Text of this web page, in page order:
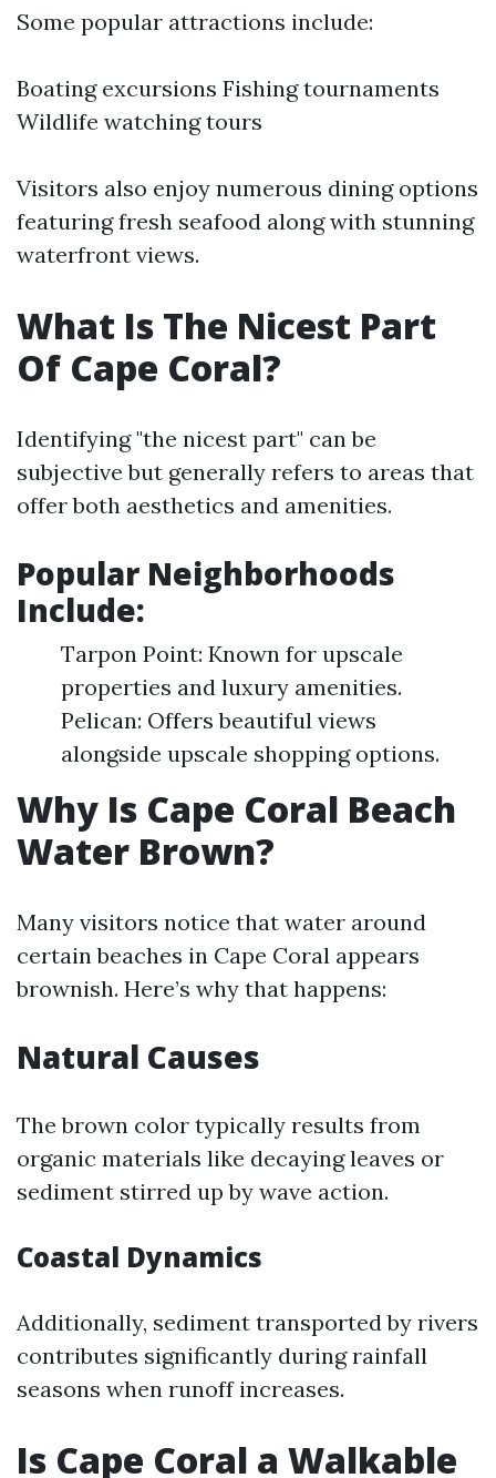
Some popular attractions include:
Boating excursions Fishing tournaments
Wildlife watching tours
Visitors also enjoy numerous dining options
featuring fresh seafood along with stunning
waterfront views.
What Is The Nicest Part
Of Cape Coral?
Identifying "the nicest part" can be
subjective but generally refers to areas that
offer both aesthetics and amenities.
Popular Neighborhoods
Include:
Tarpon Point: Known for upscale
properties and luxury amenities.
Pelican: Offers beautiful views
alongside upscale shopping options.
Why Is Cape Coral Beach
Water Brown?
Many visitors notice that water around
certain beaches in Cape Coral appears
brownish. Here’s why that happens:
Natural Causes
The brown color typically results from
organic materials like decaying leaves or
sediment stirred up by wave action.
Coastal Dynamics
Additionally, sediment transported by rivers
contributes significantly during rainfall
seasons when runoff increases.
Is Cape Coral a Walkable